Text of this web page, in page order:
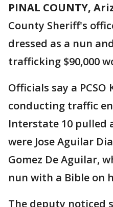
PINAL COUNTY,
County Sheriff's
dressed as a nun
trafficking $90,000
Officials say a PCSO
conducting traffic
Interstate 10 pulled
were Jose Aguilar
Gomez De Aguilar,
nun with a Bible on
The deputy noticed